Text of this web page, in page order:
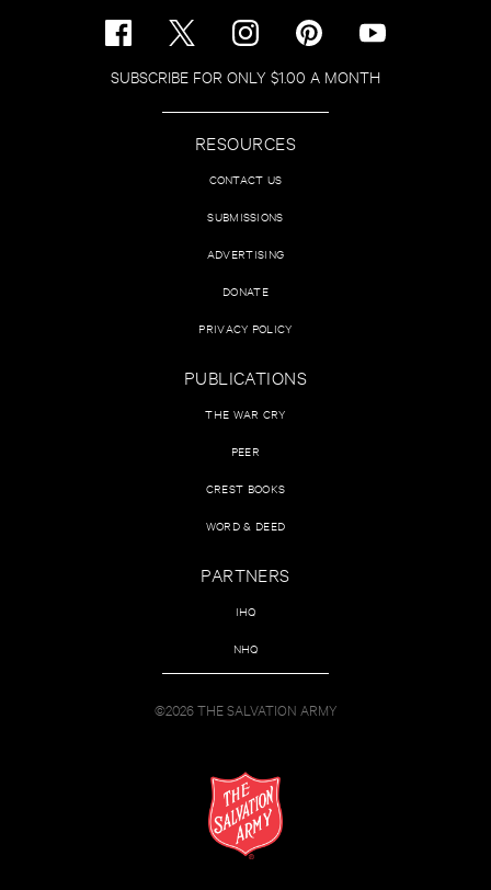
SUBSCRIBE FOR ONLY $1.00 A MONTH
RESOURCES
CONTACT US
SUBMISSIONS
ADVERTISING
DONATE
PRIVACY POLICY
PUBLICATIONS
THE WAR CRY
PEER
CREST BOOKS
WORD & DEED
PARTNERS
IHQ
NHQ
©2026 THE SALVATION ARMY